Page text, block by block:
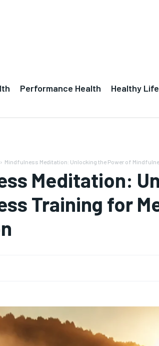
Performance Health Healthy
Mindfulness Meditation: Unlocking the Power of
Meditation:
Training for